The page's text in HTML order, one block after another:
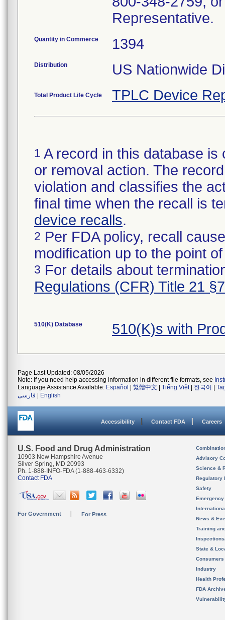
Representative.
Quantity in Commerce 1394
Distribution US Nationwide
Total Product Life Cycle TPLC Device
1 A record in this database
or removal action. The
violation and classifies the
final time when the recall is
device recalls.
2 Per FDA policy, recall
modification up to the point
3 For details about
Regulations (CFR) Title 21
510(K) Database 510(K)s with
Page Last Updated: 08/05/2026
Note: If you need help accessing information in different file formats, see
Language Assistance Available: Español 繁體中文 Tiếng Việt| 한국어
فارسی
English
Accessibility Contact FDA Careers
U.S. Food and Drug Administration
10903 New Hampshire Avenue
Silver Spring, MD 20993
Ph. 1-888-INFO-FDA (1-888-463-6332)
Contact FDA
For Government For Press
Advisory
Science &
Regulatory
Safety
News &
Training
State &
Consumers
Industry
Health
FDA